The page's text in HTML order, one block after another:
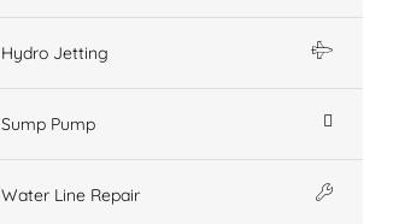
Hydro Jetting
Sump Pump
Water Line Repair